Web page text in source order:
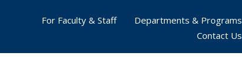
For Faculty & Staff
Departments & Programs
Contact Us